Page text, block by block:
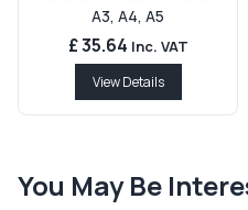
A3, A4, A5
£ 35.64 Inc. VAT
View Details
You May Be